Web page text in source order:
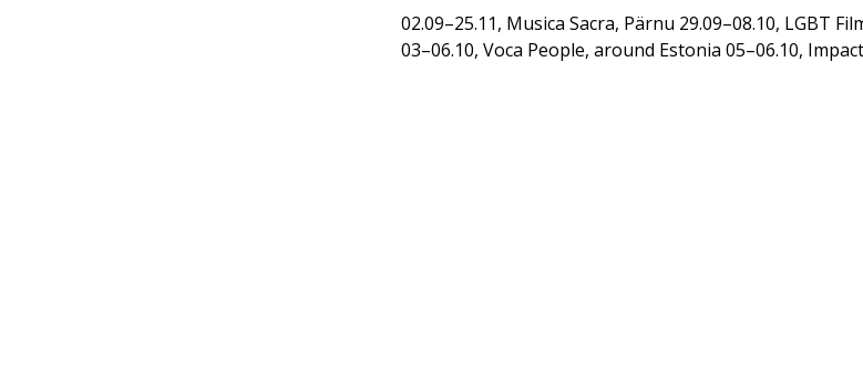
02.09–25.11, Musica Sacra, Pärnu 29.09–08.10, LGBT
03–06.10, Voca People, around Estonia 05–06.10,